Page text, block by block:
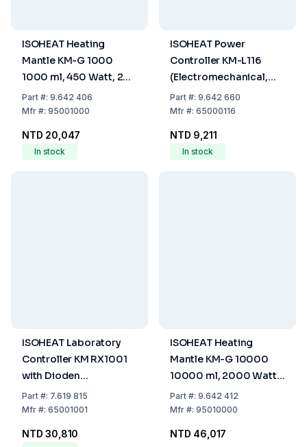
ISOHEAT Heating
Mantle KM-G 1000
1000 ml, 450 Watt, 2
Heating Zones, Ø 210 x
110 mm
Part#: 9.642 406
Mfr#: 95001000
NTD 20,047
In stock
ISOHEAT Power
Controller KM-L116
(Electromechanical,
Infinitely Variable
Control Over Power
V AC)
Part#: 9.642 660
Mfr#: 65000116
NTD 9,211
In stock
ISOHEAT Laboratory
Controller KM RX1001
with Dioden
Connection
Part#: 7.619 815
Mfr#: 65001001
NTD 30,810
ISOHEAT Heating
Mantle KM-G 10000
10000 ml, 2000 Watt,
2 Heating Zones, Ø 390
x 200 mm
Part#: 9.642 412
Mfr#: 95010000
NTD 46,017